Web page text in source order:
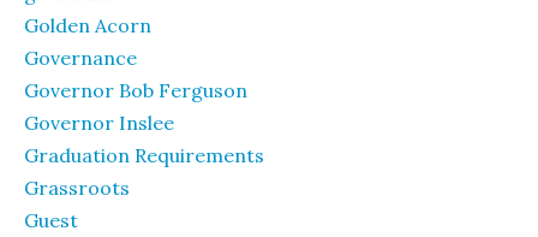
Golden Acorn
Governance
Governor Bob Ferguson
Governor Inslee
Graduation Requirements
Grassroots
Guest